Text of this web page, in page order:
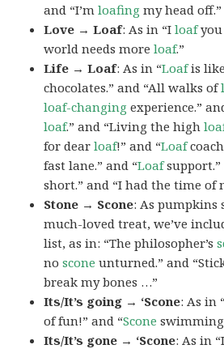
and “I’mloafing my head off.”
Love → Loaf: As in “Iloafyou
world needs moreloaf.”
Life → Loaf: As in “Loafis
chocolates.” and “All walks of
loaf-changing experience.”
loaf.” and “Living the high
for dearloaf!” and “Loaf
fast lane.” and “Loafsupport.”
short.” and “I had the time of
Stone → Scone: As pumpkins
much-loved treat, we’ve
list, as in: “The philosopher’s
noscone unturned.” and
break my bones …”
Its/It’s going → ‘Scone: As in
of fun!” and “Scone
Its/It’s gone → ‘Scone: As in